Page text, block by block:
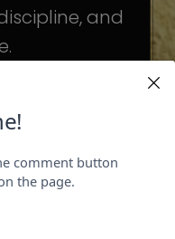
and
different.
the same.